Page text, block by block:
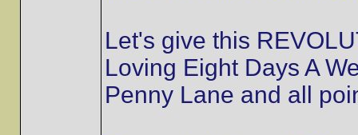
Let's give this
Loving Eight Days A
Penny Lane and all